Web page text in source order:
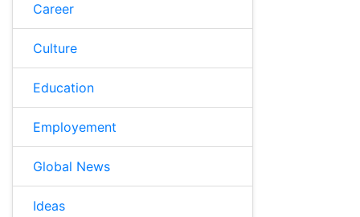
Career
Culture
Education
Employement
Global News
Ideas